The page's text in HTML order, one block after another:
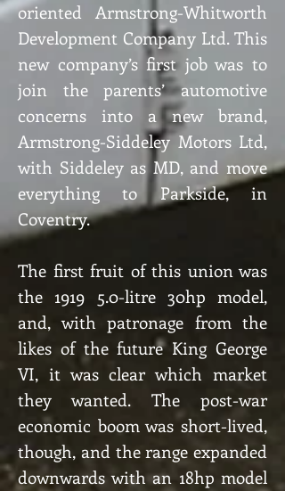
oriented Armstrong-Whitworth
Development Company Ltd. This
new company’s first job was to
join the parents’ automotive
concerns into a new brand,
Armstrong-Siddeley Motors Ltd,
with Siddeley as MD, and move
everything to Parkside, in
Coventry.
The first fruit of this union was
the 1919 5.0-litre 30hp model,
and, with patronage from the
likes of the future King George
VI, it was clear which market
they wanted. The post-war
economic boom was short-lived,
though, and the range expanded
downwards with an 18hp model